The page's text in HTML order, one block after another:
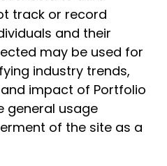
track or record
and their
may be used for
industry trends,
impact of Portfolio
general usage
of the site as a